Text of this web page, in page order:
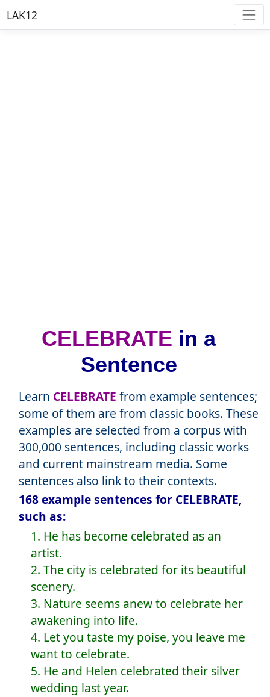
LAK12
CELEBRATE in a
Sentence
Learn CELEBRATE from example sentences;
some of them are from classic books. These
examples are selected from a corpus with
300,000 sentences, including classic works
and current mainstream media. Some
sentences also link to their contexts.
168 example sentences for CELEBRATE,
such as:
1. He has become celebrated as an
artist.
2. The city is celebrated for its beautiful
scenery.
3. Nature seems anew to celebrate her
awakening into life.
4. Let you taste my poise, you leave me
want to celebrate.
5. He and Helen celebrated their silver
wedding last year.